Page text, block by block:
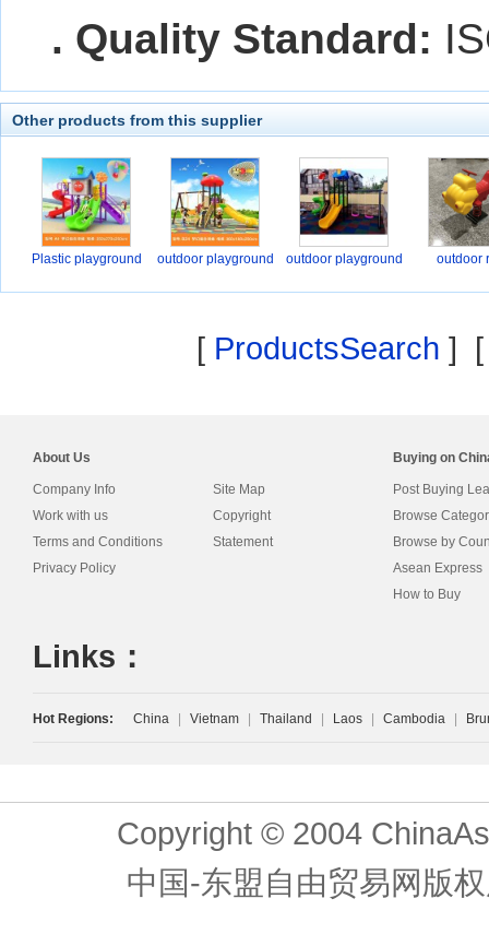
. Quality Standard:
Other products from this supplier
Plastic playground outdoor playground outdoor playground outdoor
[ ProductsSearch ]
About Us
Company Info
Work with us
Terms and Conditions
Privacy Policy
Site Map
Copyright
Statement
Buying on
Post Buying
Browse
Browse by
Asean Express
How to Buy
Links：
Hot Regions: China Vietnam Thailand Laos Cambodia
Copyright © 2004
中国-东盟自由贸易网版